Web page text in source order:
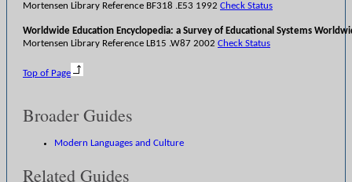
Mortensen Library Reference BF318 .E53 1992 Check Status
Worldwide Education Encyclopedia: a Survey of Educational Systems
Mortensen Library Reference LB15 .W87 2002 Check Status
Top of Page
Broader Guides
Modern Languages and Culture
Related Guides